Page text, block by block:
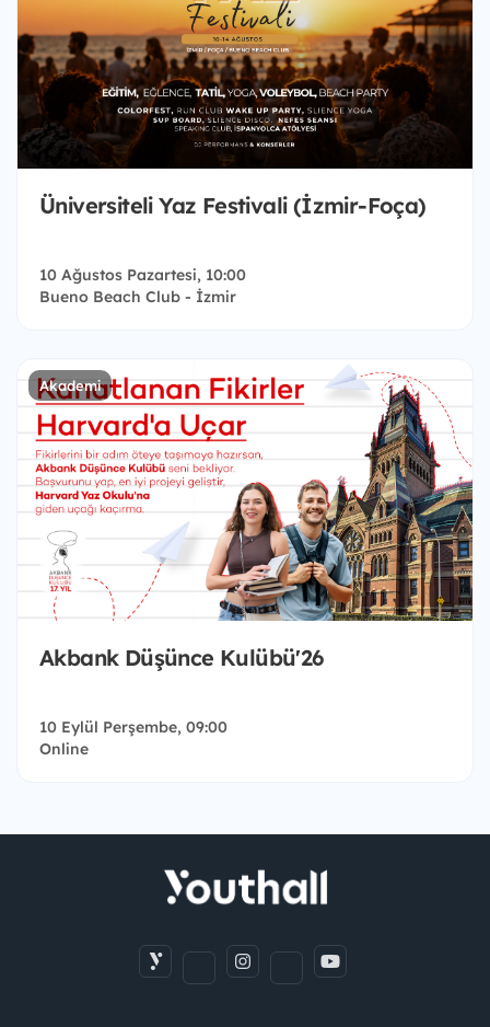
Üniversiteli Yaz Festivali (İzmir-Foça)
10 Ağustos Pazartesi, 10:00
Bueno Beach Club - İzmir
Akademi
Akbank Düşünce Kulübü'26
10 Eylül Perşembe, 09:00
Online